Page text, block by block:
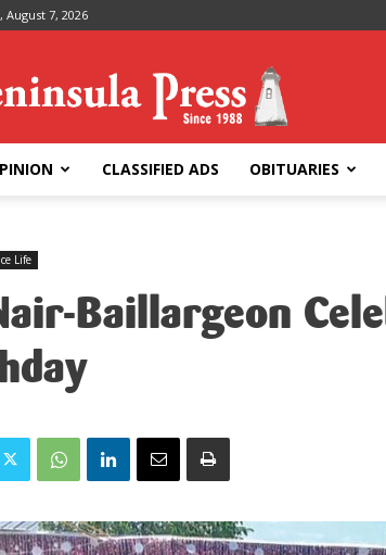
August 7, 2026
Peninsula
Press
CLASSIFIED ADS OBITUARIES
Life
Baillargeon